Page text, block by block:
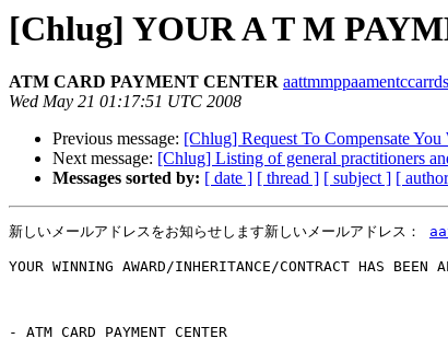
[Chlug] YOUR A T M
ATM CARD PAYMENT CENTER
Wed May 21 01:17:51 UTC 2008
Previous message: [Chlug] Request To Compensate
Next message: [Chlug] Listing of general practitioners
Messages sorted by: [ date ] [ thread ] [ subject ] [
新しいメールアドレスをお知らせします新しいメールアドレス：
YOUR WINNING AWARD/INHERITANCE/CONTRACT HAS
- ATM CARD PAYMENT CENTER